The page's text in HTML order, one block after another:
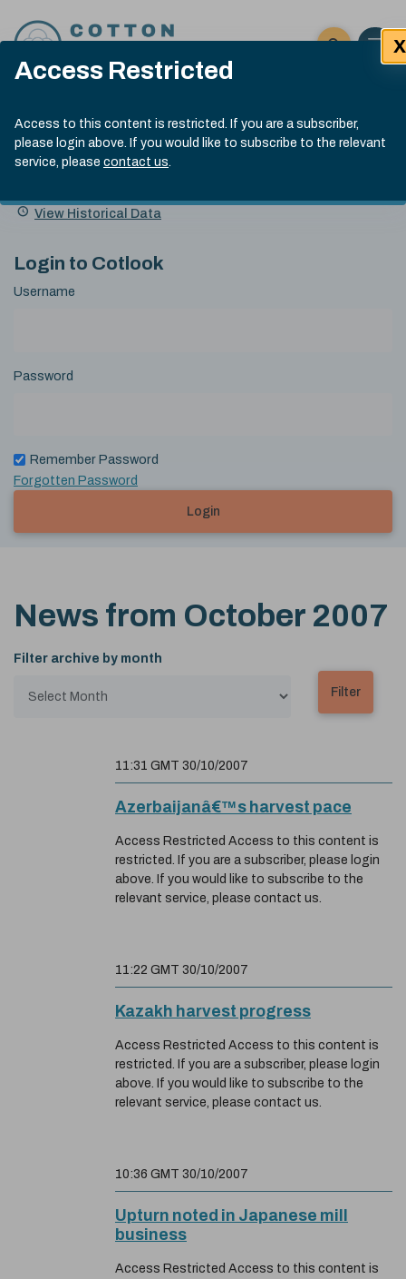
Access Restricted
Access to this content is restricted. If you are a subscriber,
please login above. If you would like to subscribe to the relevant
service, please contact us.
X
Click here
Open
Submit site
Search
Cotlook Indices
A Index Explained
.
index
13:30 GMT 6th Aug, 2026
Name
Value Change
View Historical Data
Login to Cotlook
Username
Password
Remember Password
Forgotten Password
Login
News from October 2007
Filter archive by month
11:31 GMT 30/10/2007
Azerbaijanâ€™s harvest pace
Access Restricted Access to this content is
restricted. If you are a subscriber, please login
above. If you would like to subscribe to the
relevant service, please contact us.
11:22 GMT 30/10/2007
Kazakh harvest progress
Access Restricted Access to this content is
restricted. If you are a subscriber, please login
above. If you would like to subscribe to the
relevant service, please contact us.
10:36 GMT 30/10/2007
Upturn noted in Japanese mill
business
Access Restricted Access to this content is